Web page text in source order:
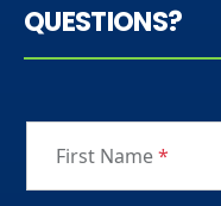
QUESTIONS?
First Name*